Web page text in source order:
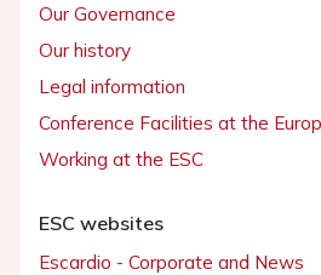
Our Governance
Our history
Legal information
Conference Facilities at the
Working at the ESC
ESC websites
Escardio - Corporate and News